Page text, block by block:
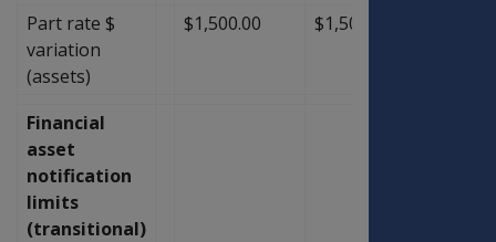
Part rate $
variation
(assets)
$1,500.00 $1,500.00
Financial
asset
notification
limits
(transitional)